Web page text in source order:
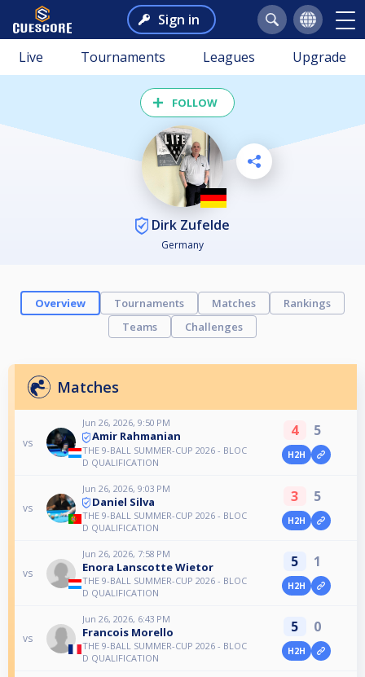
Sign in
Live Tournaments Leagues Upgrade
FOLLOW
Dirk Zufelde
Germany
Overview Tournaments Matches
Rankings
Teams
Challenges
Matches
vs
Jun 26, 2026, 9:50 PM
Amir Rahmanian
THE 9-BALL SUMMER-CUP 2026 - BLOC
D QUALIFICATION
4 5
H2H
vs
Jun 26, 2026, 9:03 PM
Daniel Silva
THE 9-BALL SUMMER-CUP 2026 - BLOC
D QUALIFICATION
3 5
H2H
vs
Jun 26, 2026, 7:58 PM
Enora Lanscotte Wietor
THE 9-BALL SUMMER-CUP 2026 - BLOC
D QUALIFICATION
5 1
H2H
vs
Jun 26, 2026, 6:43 PM
Francois Morello
THE 9-BALL SUMMER-CUP 2026 - BLOC
D QUALIFICATION
5 0
H2H